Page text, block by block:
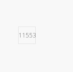
11553